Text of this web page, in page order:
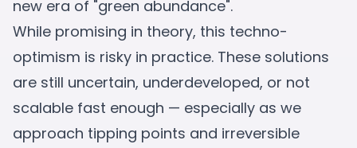
new era of "green abundance".
While promising in theory, this techno-
optimism is risky in practice. These solutions
are still uncertain, underdeveloped, or not
scalable fast enough — especially as we
approach tipping points and irreversible